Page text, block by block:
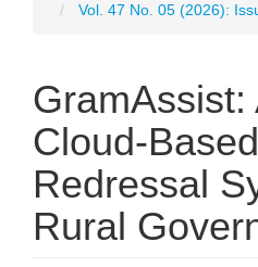
Vol. 47 No. 05 (2026):
GramAssist:
Cloud-
Redressal
Rural